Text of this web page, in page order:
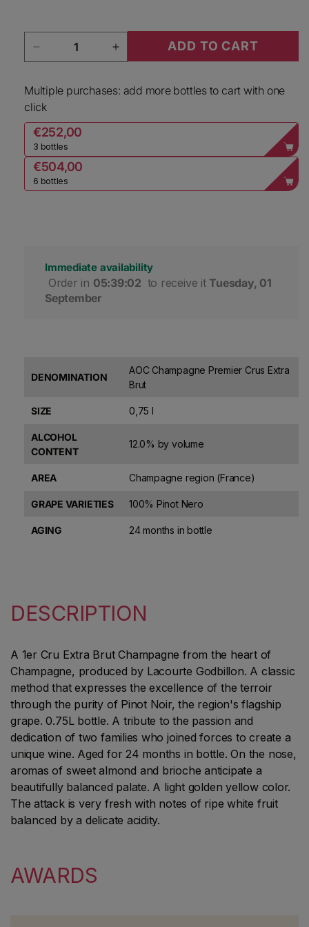
Decrease quantity for Lacourte Godbillon
Increase quantity for Lacourte
ADD TO CART
Multiple purchases: add more bottles to cart with one
click
€252,00
3 bottles
€504,00
6 bottles
Immediate availability
Order in 05:39:01 to receive it Tuesday, 01
September
DENOMINATION
AOC Champagne Premier Crus Extra
Brut
SIZE 0,75 l
ALCOHOL
CONTENT
12.0% by volume
AREA Champagne region (France)
GRAPE VARIETIES 100% Pinot Nero
AGING 24 months in bottle
DESCRIPTION
A 1er Cru Extra Brut Champagne from the heart of
Champagne, produced by Lacourte Godbillon. A classic
method that expresses the excellence of the terroir
through the purity of Pinot Noir, the region's flagship
grape. 0.75L bottle. A tribute to the passion and
dedication of two families who joined forces to create a
unique wine. Aged for 24 months in bottle. On the nose,
aromas of sweet almond and brioche anticipate a
beautifully balanced palate. A light golden yellow color.
The attack is very fresh with notes of ripe white fruit
balanced by a delicate acidity.
AWARDS